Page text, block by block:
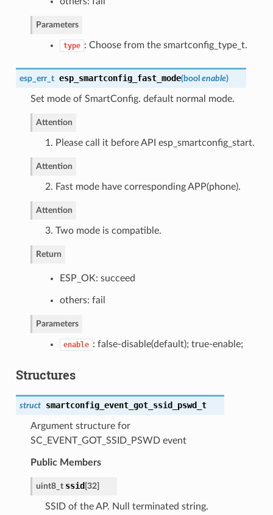
Parameters
type : Choose from the smartconfig_type_t.
esp_err_t esp_smartconfig_fast_mode(bool enable)
Set mode of SmartConfig. default normal mode.
Attention
1. Please call it before API esp_smartconfig_start.
Attention
2. Fast mode have corresponding APP(phone).
Attention
3. Two mode is compatible.
Return
ESP_OK: succeed
others: fail
Parameters
enable : false-disable(default); true-enable;
Structures
struct smartconfig_event_got_ssid_pswd_t
Argument structure for
SC_EVENT_GOT_SSID_PSWD event
Public Members
uint8_t ssid [32]
SSID of the AP. Null terminated string.